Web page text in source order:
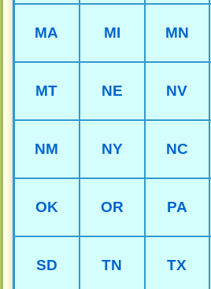
MA MI MN
MT NE NV
NM NY NC
OK OR PA
SD TN TX